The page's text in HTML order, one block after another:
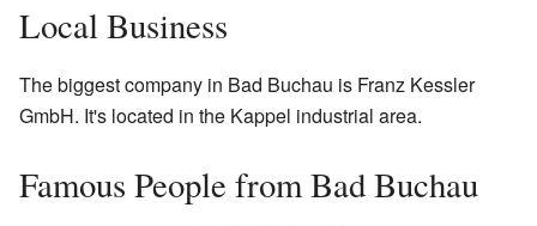
Local Business
The biggest company in Bad Buchau is Franz Kessler
GmbH. It's located in the Kappel industrial area.
Famous People from Bad Buchau